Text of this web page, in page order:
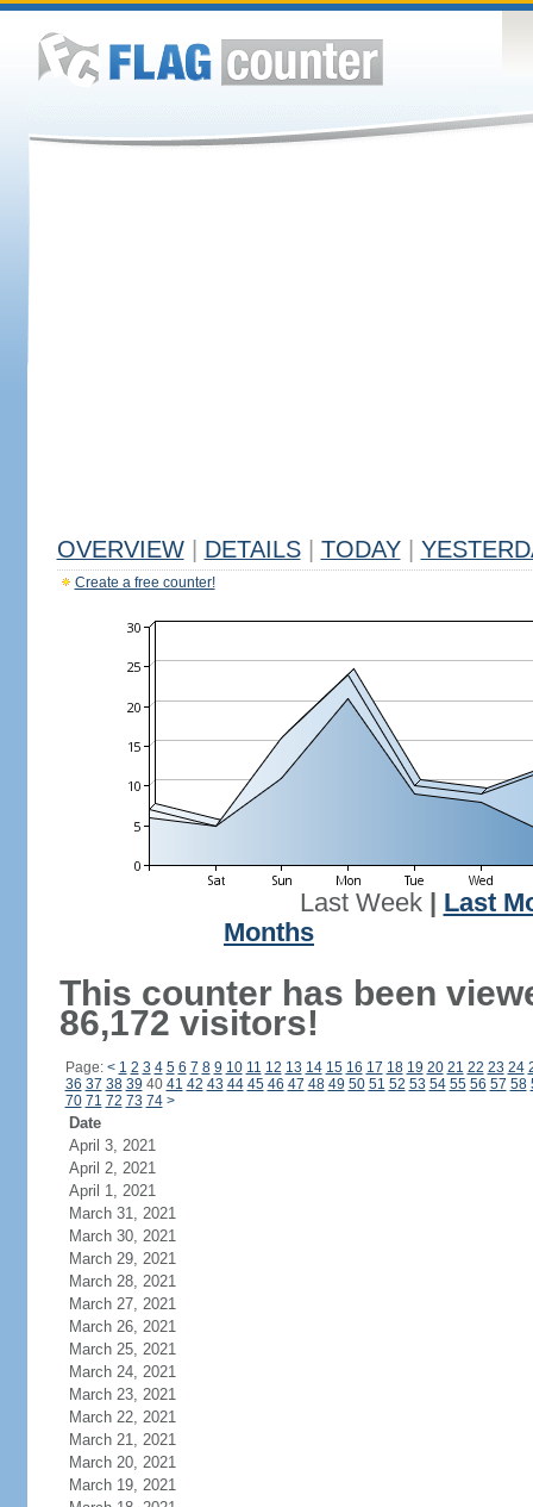
OVERVIEW DETAILS TODAY
Create a free counter!
Last Week| Last
Months
This counter has been
86,172 visitors!
Page: < 1 2 3 4 5 6 7 8 9 10 11 12 13 14 15 16 17 18 19 20 21 22 23 24
36 37 38 39 40 41 42 43 44 45 46 47 48 49 50 51 52 53 54 55 56 57 58
70 71 72 73 74 >
Date
April 3, 2021
April 2, 2021
April 1, 2021
March 31, 2021
March 30, 2021
March 29, 2021
March 28, 2021
March 27, 2021
March 26, 2021
March 25, 2021
March 24, 2021
March 23, 2021
March 22, 2021
March 21, 2021
March 20, 2021
March 19, 2021